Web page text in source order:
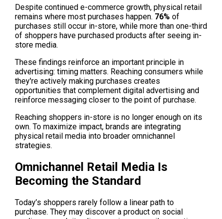
Despite continued e-commerce growth, physical retail
remains where most purchases happen. 76% of
purchases still occur in-store, while more than one-third
of shoppers have purchased products after seeing in-
store media.
These findings reinforce an important principle in
advertising: timing matters. Reaching consumers while
they're actively making purchases creates
opportunities that complement digital advertising and
reinforce messaging closer to the point of purchase.
Reaching shoppers in-store is no longer enough on its
own. To maximize impact, brands are integrating
physical retail media into broader omnichannel
strategies.
Omnichannel Retail Media Is
Becoming the Standard
Today’s shoppers rarely follow a linear path to
purchase. They may discover a product on social